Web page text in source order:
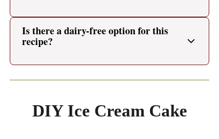
Is there a dairy-free option for this
recipe?
DIY Ice Cream Cake